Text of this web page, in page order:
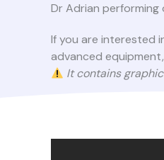
Dr Adrian performing
If you are interested
advanced
It contains